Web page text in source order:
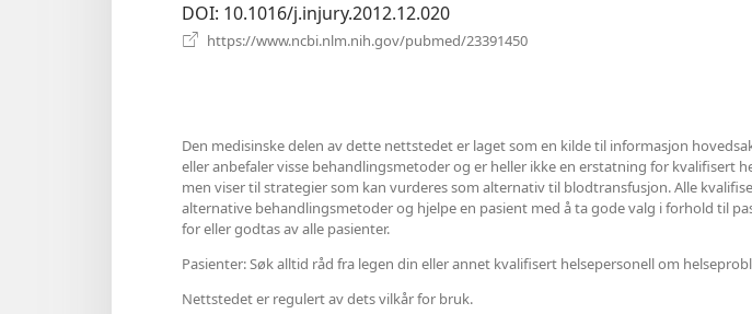
DOI‎: 10.1016/j.injury.2012.12.020
https://www.ncbi.nlm.nih.gov/pubmed/23391450
Den medisinske delen av dette nettstedet er laget som en kilde til informasjon
eller anbefaler visse behandlingsmetoder og er heller ikke en erstatning for kvalifisert
men viser til strategier som kan vurderes som alternativ til blodtransfusjon. Alle
alternative behandlingsmetoder og hjelpe en pasient med å ta gode valg i forhold til
for eller godtas av alle pasienter.
Pasienter: Søk alltid råd fra legen din eller annet kvalifisert helsepersonell om
Nettstedet er regulert av dets vilkår for bruk.